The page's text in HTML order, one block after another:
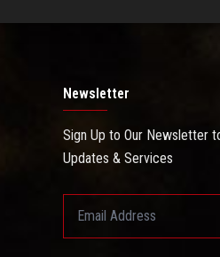
Newsletter
Sign Up to Our Newsletter
Updates & Services